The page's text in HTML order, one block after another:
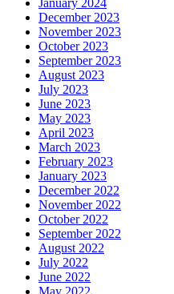
January 2024
December 2023
November 2023
October 2023
September 2023
August 2023
July 2023
June 2023
May 2023
April 2023
March 2023
February 2023
January 2023
December 2022
November 2022
October 2022
September 2022
August 2022
July 2022
June 2022
May 2022